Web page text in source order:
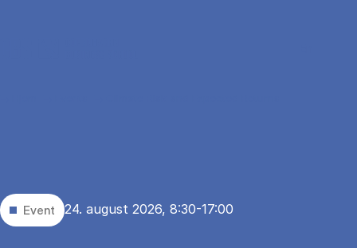
Event 24. august 2026, 8:30-17:00